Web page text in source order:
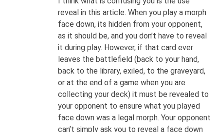
reveal in this article. When you play a morph
face down, its hidden from your opponent,
as it should be, and you don’t have to reveal
it during play. However, if that card ever
leaves the battlefield (back to your hand,
back to the library, exiled, to the graveyard,
or at the end of a game when you are
collecting your deck) it must be revealed to
your opponent to ensure what you played
face down was a legal morph. Your opponent
can’t simply ask you to reveal a face down